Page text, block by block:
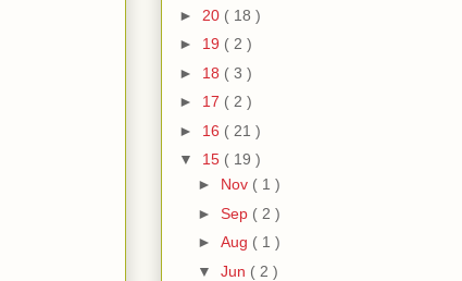
► 20 ( 18 )
► 19 ( 2 )
► 18 ( 3 )
► 17 ( 2 )
► 16 ( 21 )
▼ 15 ( 19 )
► Nov ( 1 )
► Sep ( 2 )
► Aug ( 1 )
▼ Jun ( 2 )